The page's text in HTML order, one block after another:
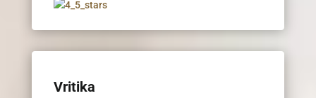
Vritika